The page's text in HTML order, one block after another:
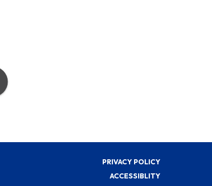
PRIVACY POLICY
ACCESSIBLITY